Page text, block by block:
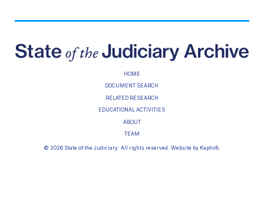
HOME
DOCUMENT SEARCH
RELATED RESEARCH
EDUCATIONAL ACTIVITIES
ABOUT
TEAM
© 2026 State of the Judiciary. All rights reserved. Website by Kaptiv8